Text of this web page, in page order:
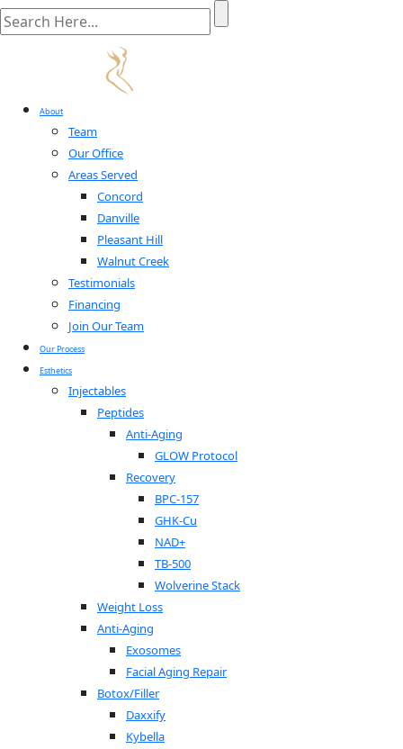
About
Team
Our Office
Areas Served
Concord
Danville
Pleasant Hill
Walnut Creek
Testimonials
Financing
Join Our Team
Our Process
Esthetics
Injectables
Peptides
Anti-Aging
GLOW Protocol
Recovery
BPC-157
GHK-Cu
NAD+
TB-500
Wolverine Stack
Weight Loss
Anti-Aging
Exosomes
Facial Aging Repair
Botox/Filler
Daxxify
Kybella